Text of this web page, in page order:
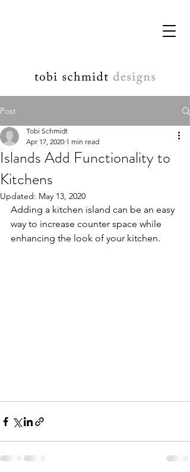
Post
Islands Add Functionality to
Kitchens
Tobi Schmidt
Apr 17, 2020 1 min read
Updated: May 13, 2020
Adding a kitchen island can be an easy
way to increase counter space while
enhancing the look of your kitchen.